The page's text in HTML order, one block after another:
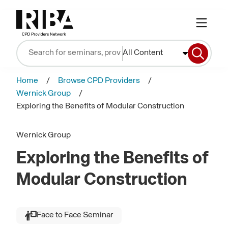
All Content
Home
Browse CPD Providers
Wernick Group
Exploring the Benefits of Modular Construction
Wernick Group
Exploring the Benefits of
Modular Construction
Face to Face Seminar